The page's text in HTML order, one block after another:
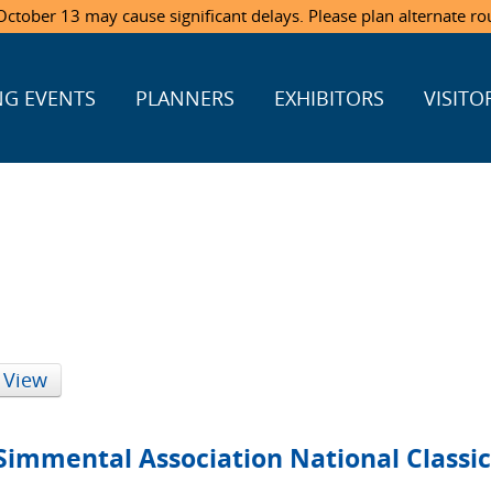
13 may cause significant delays. Please plan alternate
EVENTS PLANNERS EXHIBITORS
Association National Classic